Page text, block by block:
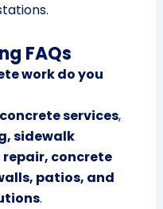
FAQs
work do you
concrete services,
sidewalk
concrete
patios, and
.